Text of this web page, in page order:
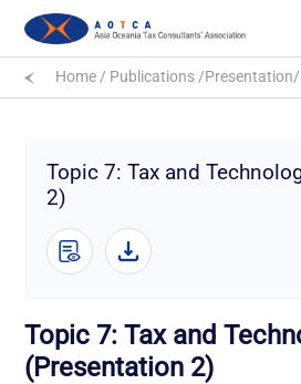
Home / Publications /Presentation
Topic 7: Tax and
2)
Topic 7: Tax and
(Presentation 2)